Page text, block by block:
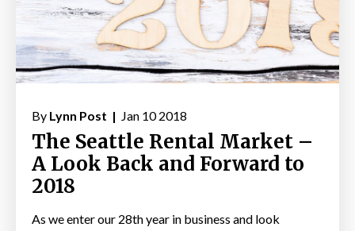
By Lynn Post | Jan 10 2018
The Seattle Rental Market –
A Look Back and Forward to
2018
As we enter our 28th year in business and look